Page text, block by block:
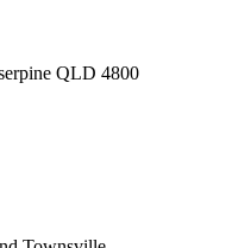
QLD 4800